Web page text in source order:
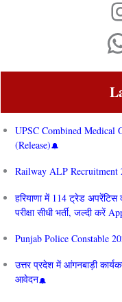
UPSC Combined Medical
(Release)
Railway ALP Recruitment
हरियाणा में 114 ट्रेड
परीक्षा सीधी भर्ती, जल्दी करें
Punjab Police Constable
उत्तर प्रदेश में आंगनबाड़ी
आवेदन